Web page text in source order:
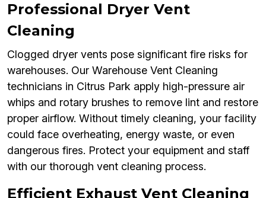
Professional Dryer Vent
Cleaning
Clogged dryer vents pose significant fire risks for
warehouses. Our Warehouse Vent Cleaning
technicians in Citrus Park apply high-pressure air
whips and rotary brushes to remove lint and restore
proper airflow. Without timely cleaning, your facility
could face overheating, energy waste, or even
dangerous fires. Protect your equipment and staff
with our thorough vent cleaning process.
Efficient Exhaust Vent Cleaning